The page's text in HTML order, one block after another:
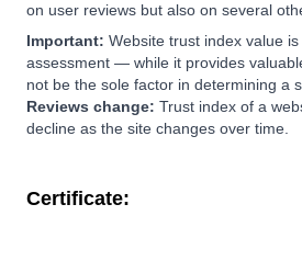
on user reviews but also on several
Important: Website trust index value
assessment — while it provides
not be the sole factor in determining a
Reviews change: Trust index of a
decline as the site changes over time.
Certificate: